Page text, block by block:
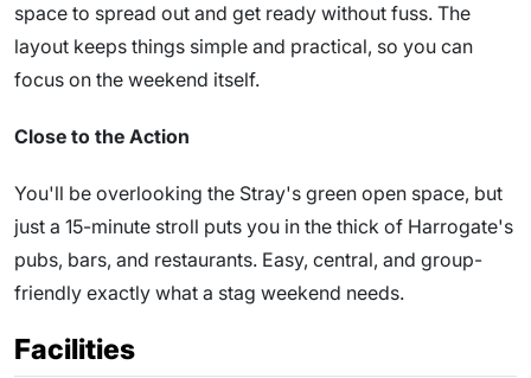
space to spread out and get ready without fuss. The
layout keeps things simple and practical, so you can
focus on the weekend itself.
Close to the Action
You'll be overlooking the Stray's green open space, but
just a 15-minute stroll puts you in the thick of Harrogate's
pubs, bars, and restaurants. Easy, central, and group-
friendly exactly what a stag weekend needs.
Facilities